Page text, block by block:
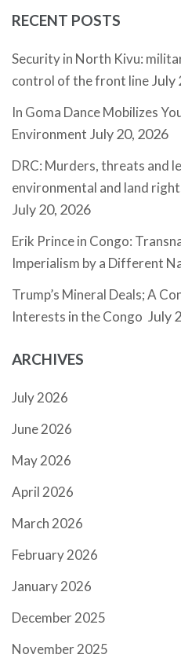
RECENT POSTS
Security in North Kivu:
control of the front lineJuly
In Goma Dance Mobilizes
Environment July 20, 2026
DRC: Murders, threats and
environmental and land
July 20, 2026
Erik Prince in Congo:
Imperialism by a Different
Trump’s Mineral Deals; A
Interests in the Congo July
ARCHIVES
July 2026
June 2026
May 2026
April 2026
March 2026
February 2026
January 2026
December 2025
November 2025